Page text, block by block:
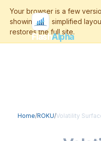
FlashAlpha
Home/ROKU/Volatility